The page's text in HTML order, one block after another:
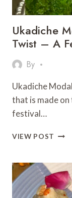
Ukadiche
Twist – A
By
Ukadiche
that is made
festival…
VIEW POST